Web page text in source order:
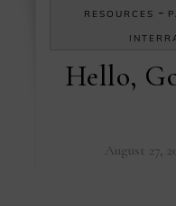
RESOURCES -
Hello,
August 27,